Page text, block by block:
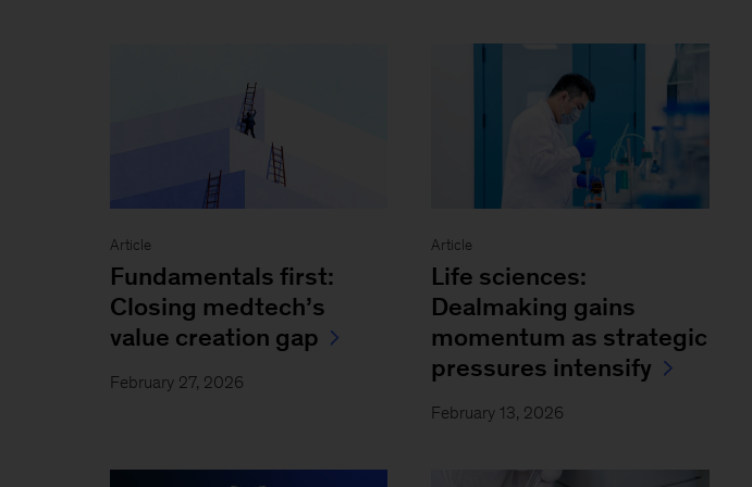
Article
Fundamentals first:
Closing medtech’s
value creation gap
February 27, 2026
Article
Life sciences:
Dealmaking gains
momentum as strategic
pressures intensify
February 13, 2026